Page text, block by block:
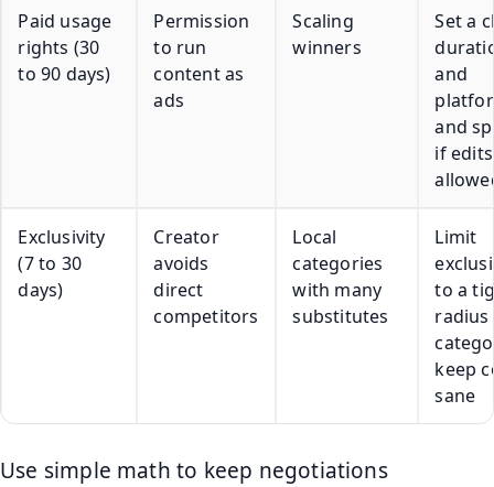
Paid usage
rights (30
to 90 days)
Permission
to run
content as
ads
Scaling
winners
Set a
and
and
if
Exclusivity
(7 to 30
days)
Creator
avoids
direct
competitors
Local
categories
with many
substitutes
Limit
to a
radius
keep
sane
Use simple math to keep negotiations